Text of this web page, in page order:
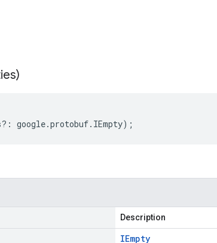
?: google.protobuf. IEmpty);
Description
IEmpty